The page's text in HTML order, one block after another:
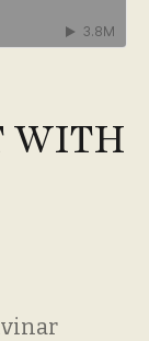
WITH